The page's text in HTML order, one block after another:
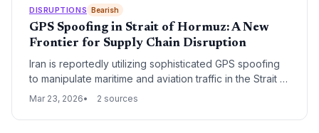
logistics, shrink remittances, and force costly rerouting.
DISRUPTIONS Bearish
GPS Spoofing in Strait of Hormuz: A New
Frontier for Supply Chain Disruption
Iran is reportedly utilizing sophisticated GPS spoofing
to manipulate maritime and aviation traffic in the Strait of
Hormuz. This electronic warfare tactic creates 'ghost'
risks for global energy and freight logistics.
Mar 23, 2026 2 sources